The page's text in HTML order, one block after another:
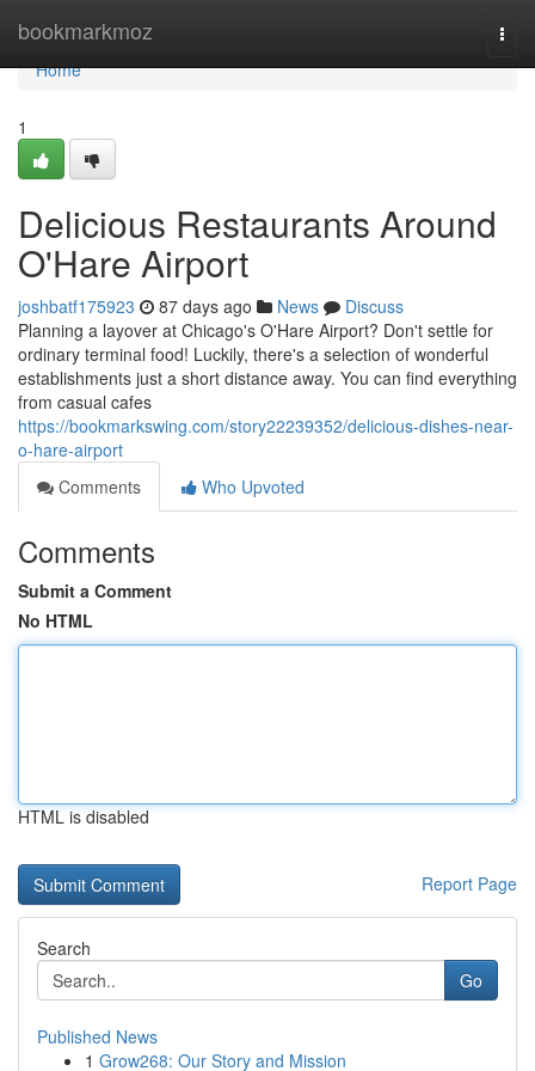
bookmarkmoz
Home
Home
1
Delicious Restaurants Around
O'Hare Airport
joshbatf175923 87 days ago News
Discuss
Planning a layover at Chicago's O'Hare Airport? Don't settle for
ordinary terminal food! Luckily, there's a selection of wonderful
establishments just a short distance away. You can find everything
from casual cafes
https://bookmarkswing.com/story22239352/delicious-dishes-near-
o-hare-airport
Comments
Who Upvoted
Comments
Submit a Comment
No HTML
HTML is disabled
Report Page
Search
Go
Published News
1 Grow268: Our Story and Mission